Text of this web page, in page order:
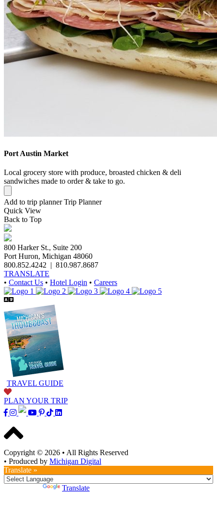
Port Austin Market
Local grocery store with produce, broasted chicken & deli
sandwiches made to order & take to go.
Add to trip planner Trip Planner
Quick View
Back to Top
800 Harker St., Suite 200
Port Huron, Michigan 48060
800.852.4242 | 810.987.8687
TRANSLATE
• Contact Us • Hotel Login • Careers
TRAVEL GUIDE
PLAN YOUR TRIP
Copyright © 2026 • All Rights Reserved
• Produced by Michigan Digital
Translate »
Translate